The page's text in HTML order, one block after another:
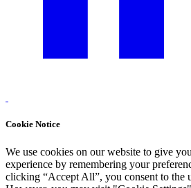
Cookie Notice
We use cookies on our website to give
experience by remembering your
clicking “Accept All”, you consent to the